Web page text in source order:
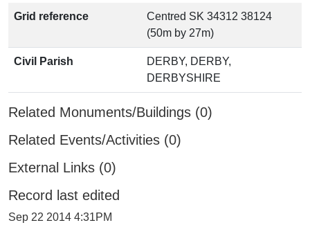
Grid reference
Centred SK 34312 38124
(50m by 27m)
Civil Parish
DERBY, DERBY,
DERBYSHIRE
Related Monuments/Buildings (0)
Related Events/Activities (0)
External Links (0)
Record last edited
Sep 22 2014 4:31PM